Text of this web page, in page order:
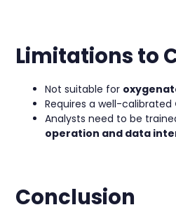
Limitations to
Not suitable for
Requires a well-calibrated
Analysts need to be
operation and data
Conclusion